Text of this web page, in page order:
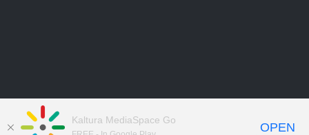
Kaltura MediaSpace Go
OPEN